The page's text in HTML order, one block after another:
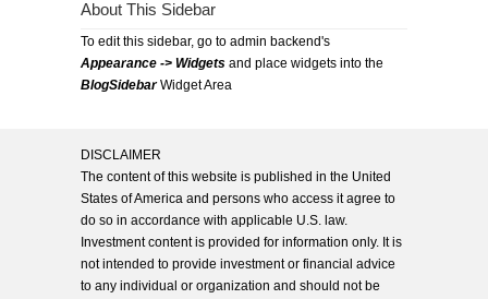
About This Sidebar
To edit this sidebar, go to admin backend's
Appearance -> Widgets and place widgets into the
BlogSidebarWidget Area
DISCLAIMER
The content of this website is published in the United
States of America and persons who access it agree to
do so in accordance with applicable U.S. law.
Investment content is provided for information only. It is
not intended to provide investment or financial advice
to any individual or organization and should not be